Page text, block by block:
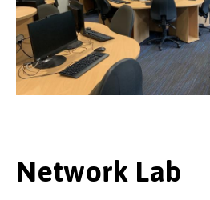
Network Lab